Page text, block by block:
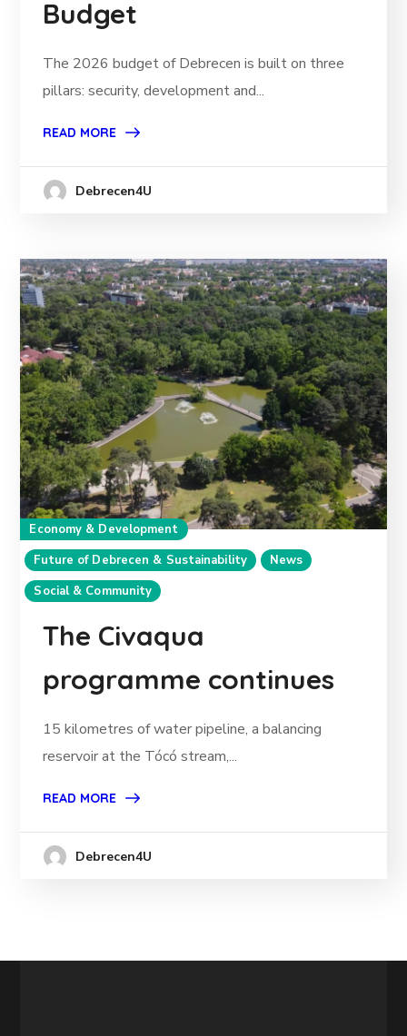
Budget
The 2026 budget of Debrecen is built on three
pillars: security, development and...
READ MORE
Debrecen4U
Economy & Development
Future of Debrecen & Sustainability
News
Social & Community
The Civaqua
programme continues
15 kilometres of water pipeline, a balancing
reservoir at the Tócó stream,...
READ MORE
Debrecen4U